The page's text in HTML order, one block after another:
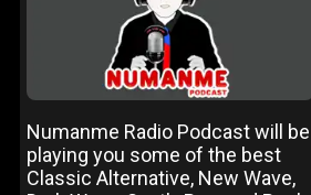
Numanme Radio Podcast will be
playing you some of the best
Classic Alternative, New Wave,